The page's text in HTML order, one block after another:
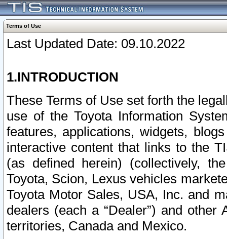
Terms of Use
Last Updated Date: 09.10.2022
1.INTRODUCTION
These Terms of Use set forth the
use of the Toyota Information
features, applications, widgets,
interactive content that links to the
(as defined herein) (collectively,
Toyota, Scion, Lexus vehicles
Toyota Motor Sales, USA, Inc. and
dealers (each a “Dealer”) and
territories, Canada and Mexico.